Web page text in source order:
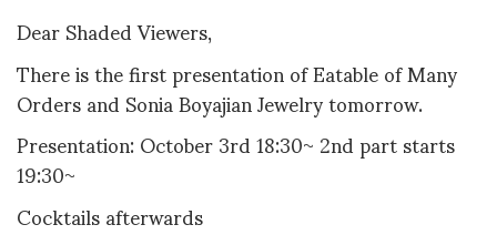
Dear Shaded Viewers,
There is the first presentation of Eatable of Many
Orders and Sonia Boyajian Jewelry tomorrow.
Presentation: October 3rd 18:30~ 2nd part starts
19:30~
Cocktails afterwards